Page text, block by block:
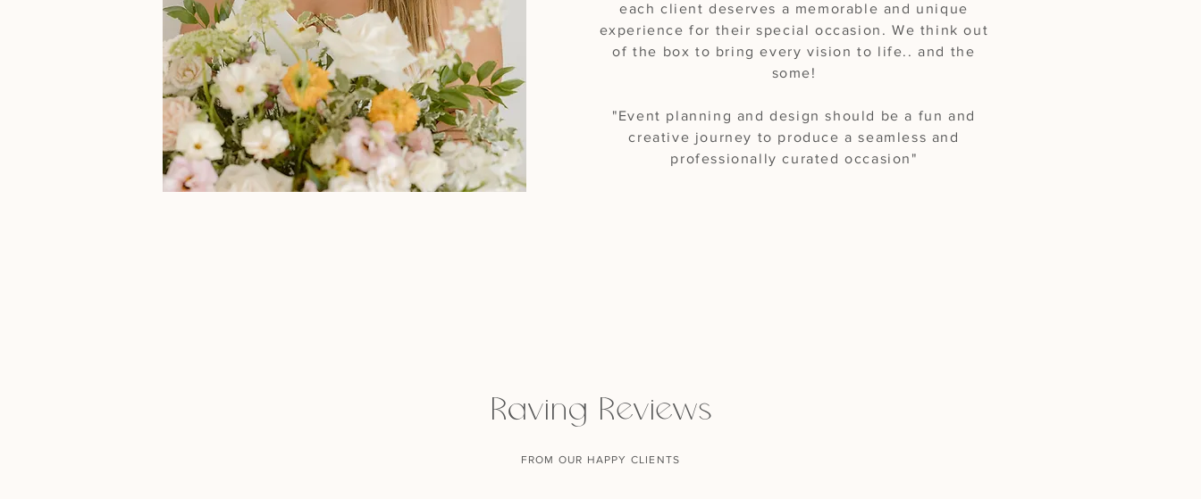
each client deserves a memorable and unique
experience for their special occasion. We think out
of the box to bring every vision to life.. and the
some!
"Event planning and design should be a fun and
creative journey to produce a seamless and
professionally curated occasion"
Raving Reviews
FROM OUR HAPPY CLIENTS